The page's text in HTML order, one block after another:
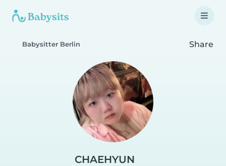
Babysitter Berlin Share
CHAEHYUN